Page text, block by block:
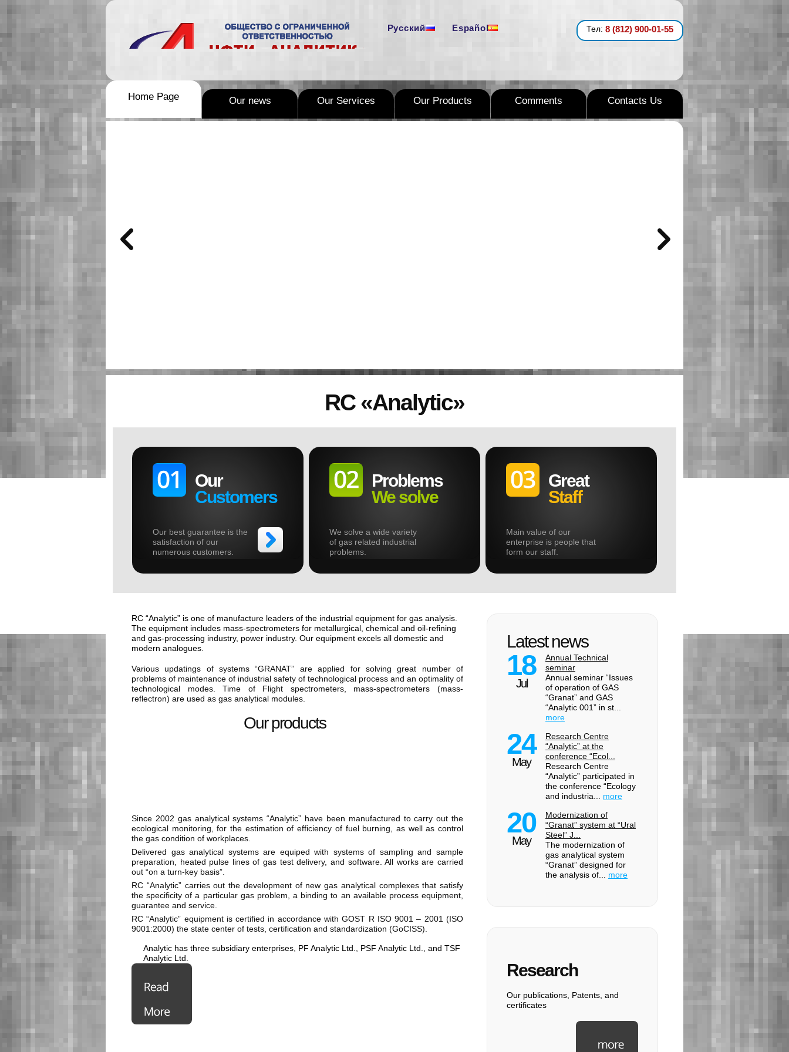
Русский Español Тел: 8 (812) 900-01-55
Home Page Our news Our Services Our Products Comments Contacts Us
RC «Analytic»
Our
Customers
Our best guarantee is the
satisfaction of our
numerous customers.
Problems
We solve
We solve a wide variety
of gas related industrial
problems.
Great
Staff
Main value of our
enterprise is people that
form our staff.
RC “Analytic” is one of manufacture leaders of the industrial equipment for gas analysis.
The equipment includes mass-spectrometers for metallurgical, chemical and oil-refining
and gas-processing industry, power industry. Our equipment excels all domestic and
modern analogues.
Various updatings of systems “GRANAT” are applied for solving great number of
problems of maintenance of industrial safety of technological process and an optimality of
technological modes. Time of Flight spectrometers, mass-spectrometers (mass-
reflectron) are used as gas analytical modules.
Our products
Since 2002 gas analytical systems “Analytic” have been manufactured to carry out the
ecological monitoring, for the estimation of efficiency of fuel burning, as well as control
the gas condition of workplaces.
Delivered gas analytical systems are equiped with systems of sampling and sample
preparation, heated pulse lines of gas test delivery, and software. All works are carried
out “on a turn-key basis”.
RC “Analytic” carries out the development of new gas analytical complexes that satisfy
the specificity of a particular gas problem, a binding to an available process equipment,
guarantee and service.
RC “Analytic” equipment is certified in accordance with GOST R ISO 9001 – 2001 (ISO
9001:2000) the state center of tests, certification and standardization (GoCISS).
Analytic has three subsidiary enterprises, PF Analytic Ltd., PSF Analytic Ltd., and TSF
Analytic Ltd.
Latest news
18
Jul
Annual Technical
seminar
Annual seminar “Issues
of operation of GAS
“Granat” and GAS
“Analytic 001” in st...
more
24
May
Research Centre
“Analytic” at the
conference “Ecol...
Research Centre
“Analytic” participated in
the conference “Ecology
and industria... more
20
May
Modernization of
“Granat” system at “Ural
Steel” J...
The modernization of
gas analytical system
“Granat” designed for
the analysis of... more
Research
Our publications, Patents, and
certificates